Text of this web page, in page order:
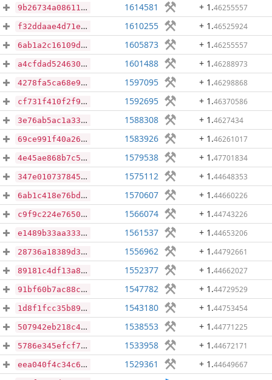
9b26734a08611a7018e45522da7b168b2d028c4c3011259c56b1835393ffe9a3 1614581 + 1 .46255557
f32ddaae4d71e5d7ced42c386251e4cdb02fdb88cd1618383172ef65c007964e 1610255 + 1 .46525924
6ab1a2c16109dcfefcf7d3641f3b6dd6d5bd3edbe9bad7411632563792e7a349 1605873 + 1 .46255557
a4cfdad5246302623d2f32b3bdeea852fac7164333e7cda7e6e8236fe68884fc 1601488 + 1 .46288973
4278fa5ca68e91982478b49c0f2f1bce7dcd6f2bc96758cab9c7c4004d8478c1 1597095 + 1 .46298868
cf731f410f2f9044602899a4b321e98707c38efaa35ec6df4e930b0c0c9dde32 1592695 + 1 .46370586
3e76ab5ac1a33844ffd222986647f7dd8c8c5bfe229d2edd56b91e6a869c5630 1588308 + 1 .4627434
69ce991f40a2669dffbd471e51367b2eab5e45d5f2b13d486e925334e8fb7448 1583926 + 1 .46261017
4e45ae868b7c583795ad75b76e5783c51903a30f79d4c422ae7c55ea569f5c21 1579538 + 1 .47701834
347e010737845c6c0e0c2acd0014283e5b8d2e52532a47e3af0d32e120201691 1575112 + 1 .44648353
6ab1c418e76bd49a3d83a0b2fd87ba38b554fc6f9c09cc6a10c740328b372a2e 1570607 + 1 .44660226
c9f9c224e7650de7e16dfa40b8b094850a12a3329c7e90dbbf45ef3cee97892c 1566074 + 1 .44743226
e1489b33aa33353aef8c523e1027450e712879b855e726f180c3782406c06d02 1561537 + 1 .44653206
28736a18389d35f1e1912a591ae6fe3adfcad8444c8449c467a9c8a62ecc56ef 1556962 + 1 .44792661
89181c4df13a83198fba4220f5cde6129496b500233ee1b73973d7f523264f39 1552377 + 1 .44662027
91bf60b7ac88ca084943e7df508904ef56240ec6bd55f050e94a9ede26bebfe7 1547782 + 1 .44729529
1d8f1fcc35b896d7c53ec020e18804aa6f54edb6d3395a06da22b9f517e6b397 1543180 + 1 .44753454
507942eb218c443e11e517fa7dc33a5efbf9072779212e4372a9c4f75af6fa94 1538553 + 1 .44771225
5786e345efcf7a11e3e242a091039ec2e0388558e6f095e653232d134d841e3e 1533958 + 1 .44672171
eea040f4c34c6ada3979bc55e951528a3348b7f664b0ca70f7823a3d44970b51 1529361 + 1 .44649667